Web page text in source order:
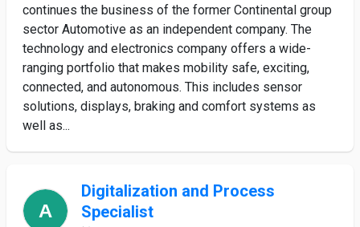
continues the business of the former Continental group
sector Automotive as an independent company. The
technology and electronics company offers a wide-
ranging portfolio that makes mobility safe, exciting,
connected, and autonomous. This includes sensor
solutions, displays, braking and comfort systems as
well as...
Digitalization and Process
Specialist